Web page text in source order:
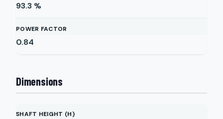
93.3 %
POWER FACTOR
0.84
Dimensions
SHAFT HEIGHT (H)